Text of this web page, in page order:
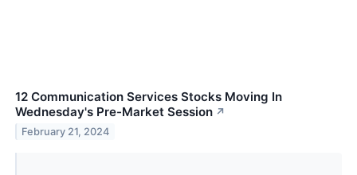
12 Communication Services Stocks Moving In
Wednesday's Pre-Market Session ↗
February 21, 2024